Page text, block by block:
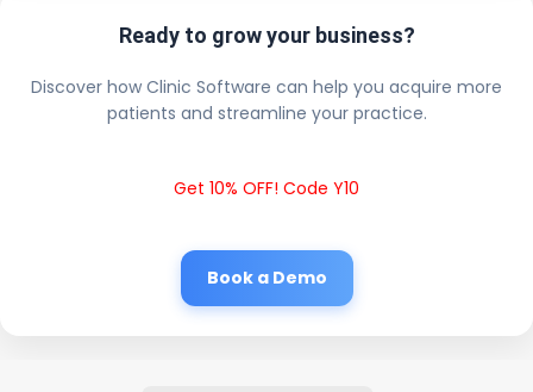
Ready to grow your business?
Discover how Clinic Software can help you acquire more
patients and streamline your practice.
Get 10% OFF! Code Y10
Book a Demo